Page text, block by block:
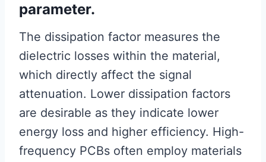
parameter.
The dissipation factor measures the
dielectric losses within the material,
which directly affect the signal
attenuation. Lower dissipation factors
are desirable as they indicate lower
energy loss and higher efficiency. High-
frequency PCBs often employ materials